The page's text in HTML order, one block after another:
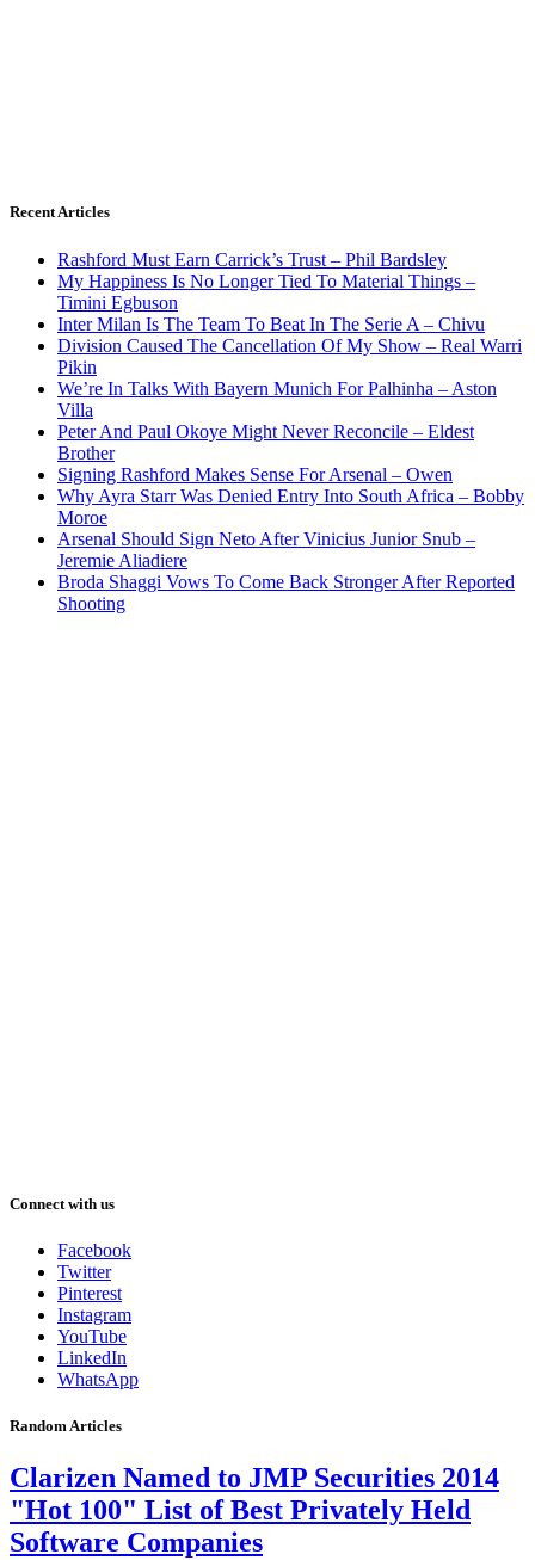
Recent Articles
Rashford Must Earn Carrick’s Trust – Phil Bardsley
My Happiness Is No Longer Tied To Material Things –
Timini Egbuson
Inter Milan Is The Team To Beat In The Serie A – Chivu
Division Caused The Cancellation Of My Show – Real Warri
Pikin
We’re In Talks With Bayern Munich For Palhinha – Aston
Villa
Peter And Paul Okoye Might Never Reconcile – Eldest
Brother
Signing Rashford Makes Sense For Arsenal – Owen
Why Ayra Starr Was Denied Entry Into South Africa – Bobby
Moroe
Arsenal Should Sign Neto After Vinicius Junior Snub –
Jeremie Aliadiere
Broda Shaggi Vows To Come Back Stronger After Reported
Shooting
Connect with us
Facebook
Twitter
Pinterest
Instagram
YouTube
LinkedIn
WhatsApp
Random Articles
Clarizen Named to JMP Securities 2014
"Hot 100" List of Best Privately Held
Software Companies